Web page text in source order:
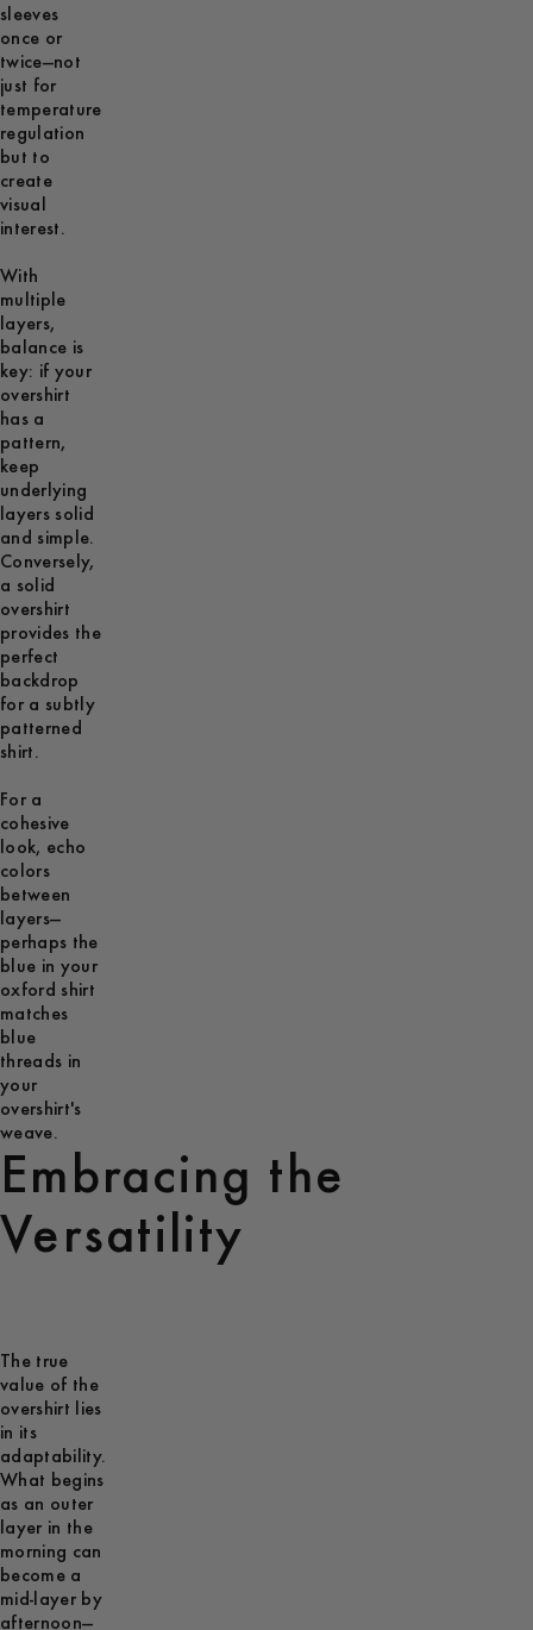
sleeves
once or
twice—not
just for
temperature
regulation
but to
create
visual
interest.
With
multiple
layers,
balance is
key: if your
overshirt
has a
pattern,
keep
underlying
layers solid
and simple.
Conversely,
a solid
overshirt
provides the
perfect
backdrop
for a subtly
patterned
shirt.
For a
cohesive
look, echo
colors
between
layers—
perhaps the
blue in your
oxford shirt
matches
blue
threads in
your
overshirt's
weave.
Embracing the
Versatility
The true
value of the
overshirt lies
in its
adaptability.
What begins
as an outer
layer in the
morning can
become a
mid-layer by
afternoon—